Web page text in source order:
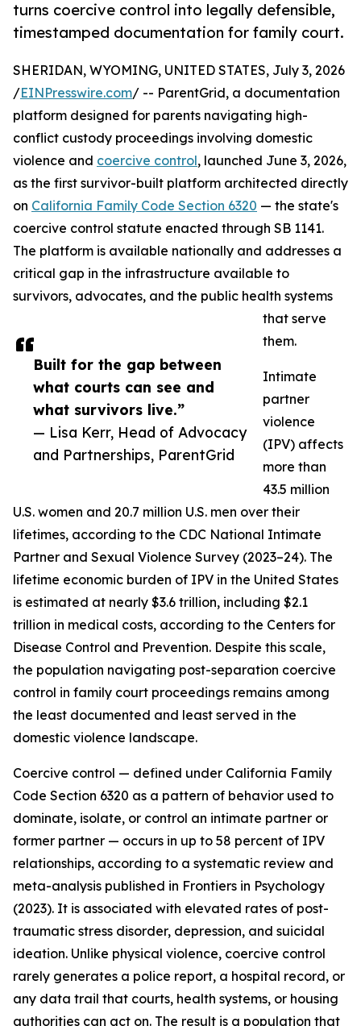
turns coercive control into legally defensible,
timestamped documentation for family court.
Built for the gap between
what courts can see and
what survivors live.”
— Lisa Kerr, Head of Advocacy
and Partnerships, ParentGrid
SHERIDAN, WYOMING, UNITED STATES, July 3, 2026
/EINPresswire.com/ -- ParentGrid, a documentation
platform designed for parents navigating high-
conflict custody proceedings involving domestic
violence and coercive control, launched June 3, 2026,
as the first survivor-built platform architected directly
on California Family Code Section 6320 — the state's
coercive control statute enacted through SB 1141.
The platform is available nationally and addresses a
critical gap in the infrastructure available to
survivors, advocates, and the public health systems
that serve
them.
Intimate
partner
violence
(IPV) affects
more than
43.5 million
U.S. women and 20.7 million U.S. men over their
lifetimes, according to the CDC National Intimate
Partner and Sexual Violence Survey (2023–24). The
lifetime economic burden of IPV in the United States
is estimated at nearly $3.6 trillion, including $2.1
trillion in medical costs, according to the Centers for
Disease Control and Prevention. Despite this scale,
the population navigating post-separation coercive
control in family court proceedings remains among
the least documented and least served in the
domestic violence landscape.
Coercive control — defined under California Family
Code Section 6320 as a pattern of behavior used to
dominate, isolate, or control an intimate partner or
former partner — occurs in up to 58 percent of IPV
relationships, according to a systematic review and
meta-analysis published in Frontiers in Psychology
(2023). It is associated with elevated rates of post-
traumatic stress disorder, depression, and suicidal
ideation. Unlike physical violence, coercive control
rarely generates a police report, a hospital record, or
any data trail that courts, health systems, or housing
authorities can act on. The result is a population that